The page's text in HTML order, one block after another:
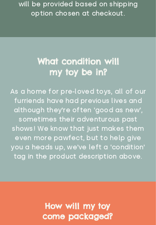
will be provided based on shipping
option chosen at checkout.
What condition will
my toy be in?
As a home for pre-loved toys, all of our
furriends have had previous lives and
although they're often 'good as new',
sometimes their adventurous past
shows! We know that just makes them
even more pawfect, but to help give
you a heads up, we've left a 'condition'
tag in the product description above.
How will my toy
come packaged?